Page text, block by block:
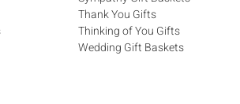
Thank You Gifts
Thinking of You Gifts
Wedding Gift Baskets